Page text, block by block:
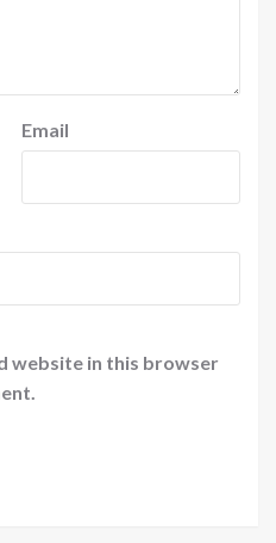
Email
website in this browser